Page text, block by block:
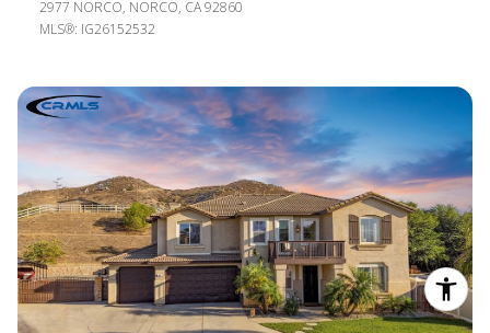
2977 NORCO, NORCO, CA 92860
MLS®: IG26152532